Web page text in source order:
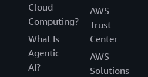
Cloud
Computing?
What Is
Agentic
AI?
AWS
Trust
Center
AWS
Solutions